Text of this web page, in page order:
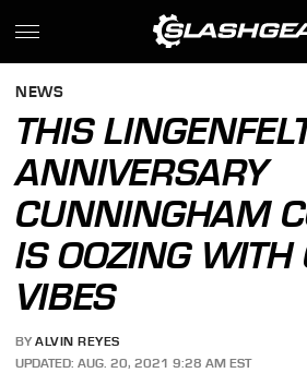
NEWS
THIS
ANNIVERSARY
CUNNINGHAM
IS OOZING WITH
VIBES
BY ALVIN REYES
UPDATED: AUG. 20, 2021 9:28 AM EST